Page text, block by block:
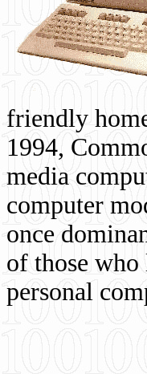
friendly
1994,
media
computer
once
of those
personal